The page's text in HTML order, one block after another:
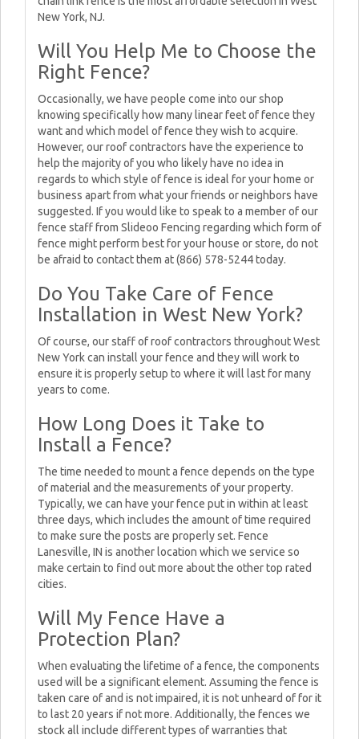
New York, NJ.
Will You Help Me to Choose the
Right Fence?
Occasionally, we have people come into our shop
knowing specifically how many linear feet of fence they
want and which model of fence they wish to acquire.
However, our roof contractors have the experience to
help the majority of you who likely have no idea in
regards to which style of fence is ideal for your home or
business apart from what your friends or neighbors have
suggested. If you would like to speak to a member of our
fence staff from Slideoo Fencing regarding which form of
fence might perform best for your house or store, do not
be afraid to contact them at (866) 578-5244 today.
Do You Take Care of Fence
Installation in West New York?
Of course, our staff of roof contractors throughout West
New York can install your fence and they will work to
ensure it is properly setup to where it will last for many
years to come.
How Long Does it Take to
Install a Fence?
The time needed to mount a fence depends on the type
of material and the measurements of your property.
Typically, we can have your fence put in within at least
three days, which includes the amount of time required
to make sure the posts are properly set. Fence
Lanesville, IN is another location which we service so
make certain to find out more about the other top rated
cities.
Will My Fence Have a
Protection Plan?
When evaluating the lifetime of a fence, the components
used will be a significant element. Assuming the fence is
taken care of and is not impaired, it is not unheard of for it
to last 20 years if not more. Additionally, the fences we
stock all include different types of warranties that